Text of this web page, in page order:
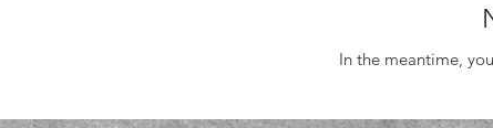
In the meantime,